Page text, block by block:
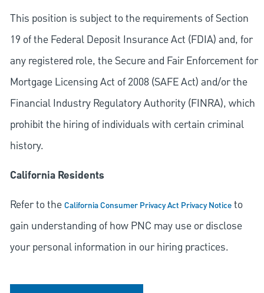
This position is subject to the requirements of Section
19 of the Federal Deposit Insurance Act (FDIA) and, for
any registered role, the Secure and Fair Enforcement for
Mortgage Licensing Act of 2008 (SAFE Act) and/or the
Financial Industry Regulatory Authority (FINRA), which
prohibit the hiring of individuals with certain criminal
history.
California Residents
Refer to theCalifornia Consumer Privacy Act Privacy Noticeto
gain understanding of how PNC may use or disclose
your personal information in our hiring practices.